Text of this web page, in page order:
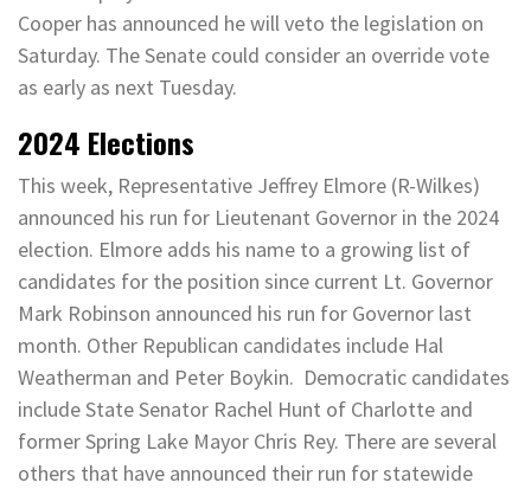
Cooper has announced he will veto the legislation on
Saturday. The Senate could consider an override vote
as early as next Tuesday.
2024 Elections
This week, Representative Jeffrey Elmore (R-Wilkes)
announced his run for Lieutenant Governor in the 2024
election. Elmore adds his name to a growing list of
candidates for the position since current Lt. Governor
Mark Robinson announced his run for Governor last
month. Other Republican candidates include Hal
Weatherman and Peter Boykin. Democratic candidates
include State Senator Rachel Hunt of Charlotte and
former Spring Lake Mayor Chris Rey. There are several
others that have announced their run for statewide